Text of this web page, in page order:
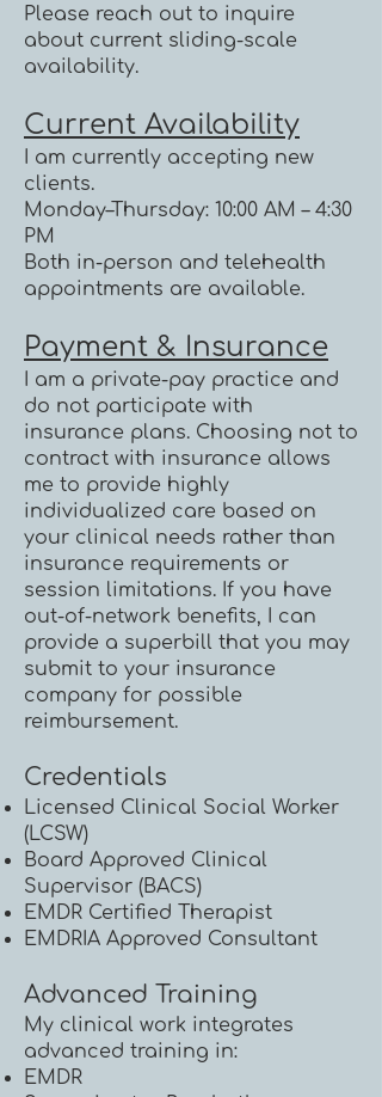
Please reach out to inquire
about current sliding-scale
availability.
Current Availability
I am currently accepting new
clients.
Monday–Thursday: 10:00 AM – 4:30
PM
Both in-person and telehealth
appointments are available.
Payment & Insurance
I am a private-pay practice and
do not participate with
insurance plans. Choosing not to
contract with insurance allows
me to provide highly
individualized care based on
your clinical needs rather than
insurance requirements or
session limitations. If you have
out-of-network benefits, I can
provide a superbill that you may
submit to your insurance
company for possible
reimbursement.
Credentials
Licensed Clinical Social Worker
(LCSW)
Board Approved Clinical
Supervisor (BACS)
EMDR Certified Therapist
EMDRIA Approved Consultant
Advanced Training
My clinical work integrates
advanced training in:
EMDR